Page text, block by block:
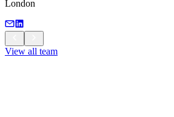
London
View all team